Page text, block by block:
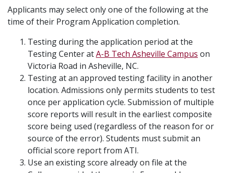
Applicants may select only one of the following at the
time of their Program Application completion.
Testing during the application period at the
Testing Center atA-B Tech Asheville Campus on
Victoria Road in Asheville, NC.
Testing at an approved testing facility in another
location. Admissions only permits students to test
once per application cycle. Submission of multiple
score reports will result in the earliest composite
score being used (regardless of the reason for or
source of the error). Students must submit an
official score report from ATI.
Use an existing score already on file at the